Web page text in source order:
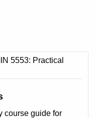
5553: Practical
course guide for